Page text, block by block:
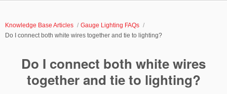
Knowledge Base Articles
Gauge Lighting FAQs
Do I connect both white wires together and tie to lighting?
Do I connect both white wires
together and tie to lighting?